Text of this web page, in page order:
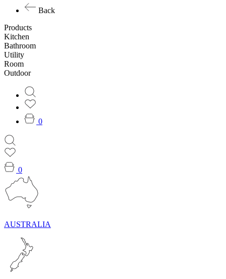
Back
Products
Kitchen
Bathroom
Utility
Room
Outdoor
0
0
AUSTRALIA